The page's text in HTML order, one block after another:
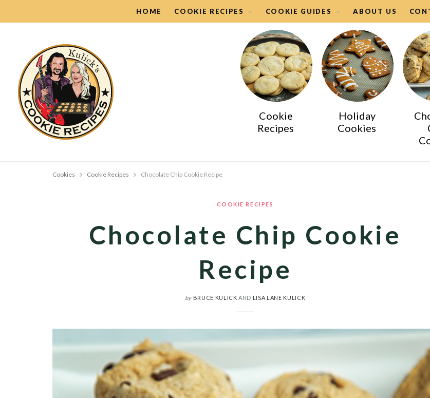
HOME COOKIE RECIPES COOKIE GUIDES ABOUT US
Cookie
Recipes
Holiday
Cookies
Cookies Cookie Recipes Chocolate Chip Cookie Recipe
COOKIE RECIPES
Chocolate Chip Cookie
Recipe
by BRUCE KULICK AND LISA LANE KULICK